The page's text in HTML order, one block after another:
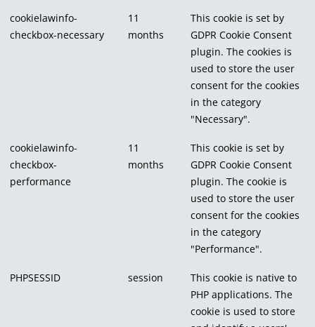
cookielawinfo-
checkbox-necessary
11
months
This cookie is set by
GDPR Cookie Consent
plugin. The cookies is
used to store the user
consent for the cookies
in the category
"Necessary".
cookielawinfo-
checkbox-
performance
11
months
This cookie is set by
GDPR Cookie Consent
plugin. The cookie is
used to store the user
consent for the cookies
in the category
"Performance".
PHPSESSID session
This cookie is native to
PHP applications. The
cookie is used to store